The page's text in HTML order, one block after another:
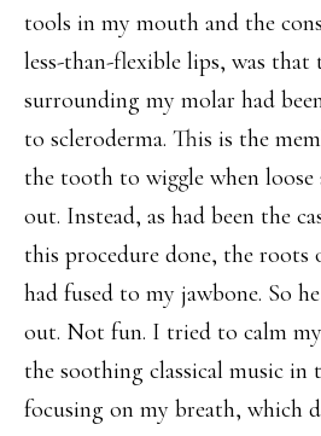
tools in my mouth and the
less-than-flexible lips, was that
surrounding my molar had
to scleroderma. This is the
the tooth to wiggle when loose
out. Instead, as had been the
this procedure done, the roots
had fused to my jawbone. So
out. Not fun. I tried to calm
the soothing classical music in
focusing on my breath, which